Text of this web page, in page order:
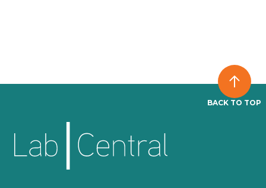
BACK TO TOP